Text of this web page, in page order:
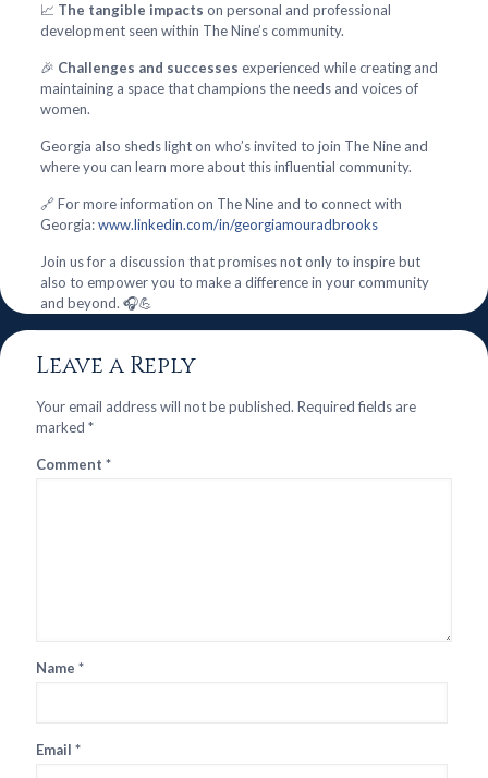
📈 The tangible impacts on personal and professional
development seen within The Nine’s community.
🎉 Challenges and successes experienced while creating and
maintaining a space that champions the needs and voices of
women.
Georgia also sheds light on who’s invited to join The Nine and
where you can learn more about this influential community.
🔗 For more information on The Nine and to connect with
Georgia:www.linkedin.com/in/georgiamouradbrooks
Join us for a discussion that promises not only to inspire but
also to empower you to make a difference in your community
and beyond. 🎧💪
Leave a Reply
Your email address will not be published. Required fields are
marked *
Comment *
Name *
Email *